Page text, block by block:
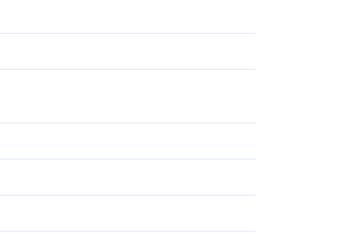
Even during partial shading, the energy
to invest in reliable solar panels.
now